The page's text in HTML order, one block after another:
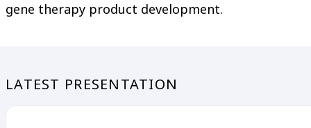
gene therapy product development.
LATEST PRESENTATION